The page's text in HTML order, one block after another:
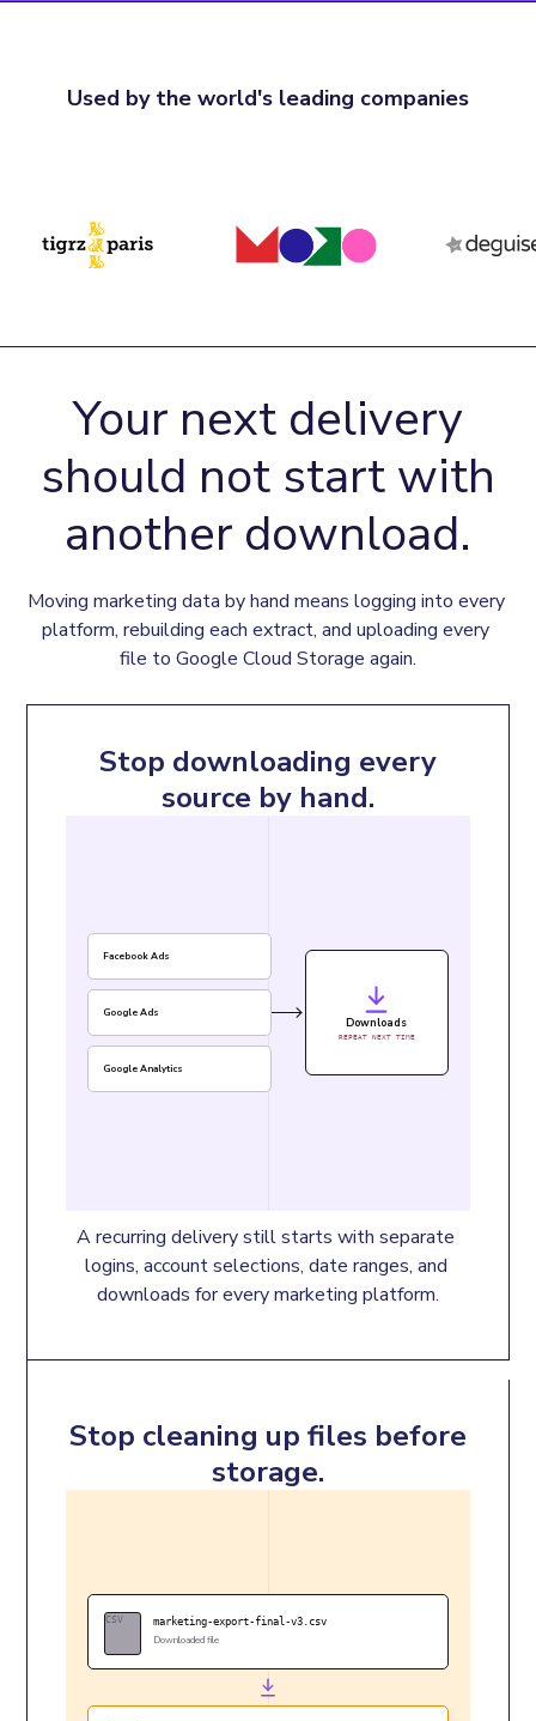
Used by the world's leading companies
Your next delivery
should not start with
another download.
Moving marketing data by hand means logging into every
platform, rebuilding each extract, and uploading every
file to Google Cloud Storage again.
Stop downloading every
source by hand.
Facebook Ads
Google Ads
Google Analytics
Downloads
REPEAT NEXT TIME
A recurring delivery still starts with separate
logins, account selections, date ranges, and
downloads for every marketing platform.
Stop cleaning up files before
storage.
CSV marketing-export-final-v3.csv
Downloaded file